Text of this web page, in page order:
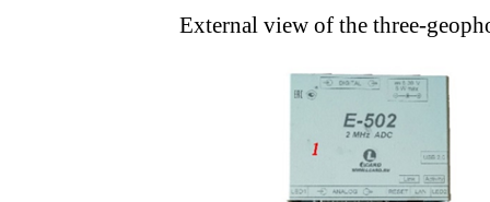
External view of the three-